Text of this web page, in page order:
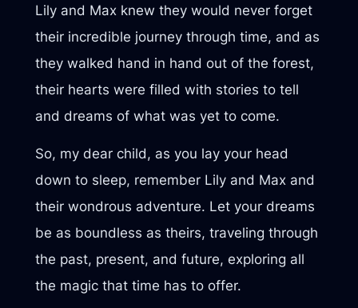
Lily and Max knew they would never forget
their incredible journey through time, and as
they walked hand in hand out of the forest,
their hearts were filled with stories to tell
and dreams of what was yet to come.
So, my dear child, as you lay your head
down to sleep, remember Lily and Max and
their wondrous adventure. Let your dreams
be as boundless as theirs, traveling through
the past, present, and future, exploring all
the magic that time has to offer.